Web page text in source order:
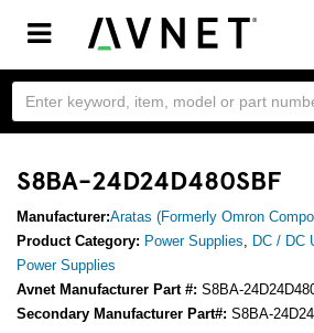
Toggle
navigation
S8BA-24D24D480SBF
Manufacturer:Aratas (Formerly Omron
Product Category: Power Supplies, DC / DC
Power Supplies
Avnet Manufacturer Part #: S8BA-
Secondary Manufacturer Part#: S8BA-